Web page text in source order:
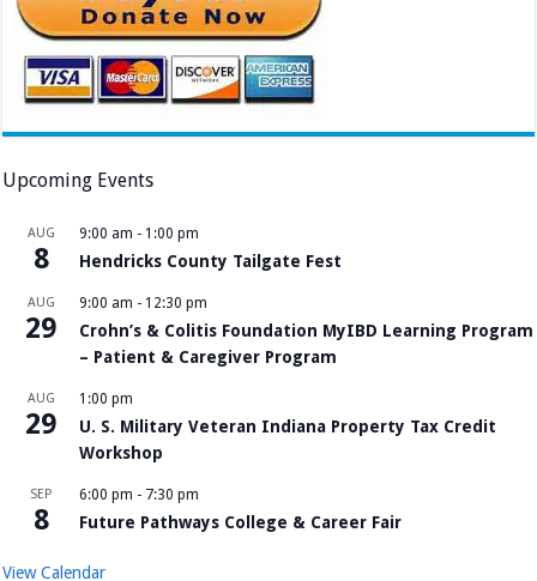
Upcoming Events
AUG
8
9:00 am - 1:00 pm
Hendricks County Tailgate Fest
AUG
29
9:00 am - 12:30 pm
Crohn’s & Colitis Foundation MyIBD Learning Program
– Patient & Caregiver Program
AUG
29
1:00 pm
U. S. Military Veteran Indiana Property Tax Credit
Workshop
SEP
8
6:00 pm - 7:30 pm
Future Pathways College & Career Fair
View Calendar